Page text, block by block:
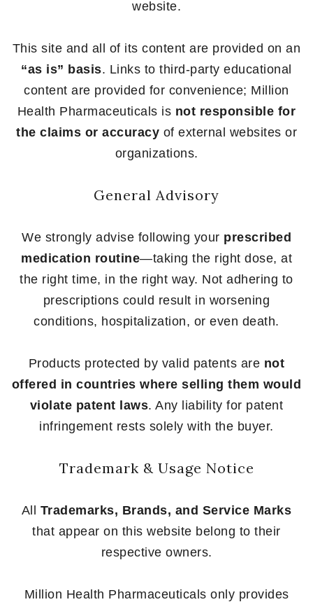
website.
This site and all of its content are provided on an
“as is” basis. Links to third-party educational
content are provided for convenience; Million
Health Pharmaceuticals is not responsible for
the claims or accuracy of external websites or
organizations.
General Advisory
We strongly advise following your prescribed
medication routine—taking the right dose, at
the right time, in the right way. Not adhering to
prescriptions could result in worsening
conditions, hospitalization, or even death.
Products protected by valid patents are not
offered in countries where selling them would
violate patent laws. Any liability for patent
infringement rests solely with the buyer.
Trademark & Usage Notice
All Trademarks, Brands, and Service Marks
that appear on this website belong to their
respective owners.
Million Health Pharmaceuticals only provides